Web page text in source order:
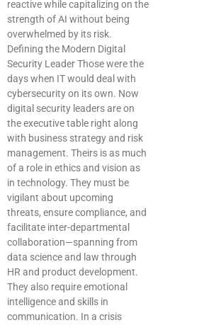
reactive while capitalizing on the
strength of AI without being
overwhelmed by its risk.
Defining the Modern Digital
Security Leader Those were the
days when IT would deal with
cybersecurity on its own. Now
digital security leaders are on
the executive table right along
with business strategy and risk
management. Theirs is as much
of a role in ethics and vision as
in technology. They must be
vigilant about upcoming
threats, ensure compliance, and
facilitate inter-departmental
collaboration—spanning from
data science and law through
HR and product development.
They also require emotional
intelligence and skills in
communication. In a crisis